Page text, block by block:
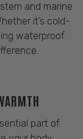
and marine
it’s cold-
waterproof
part of